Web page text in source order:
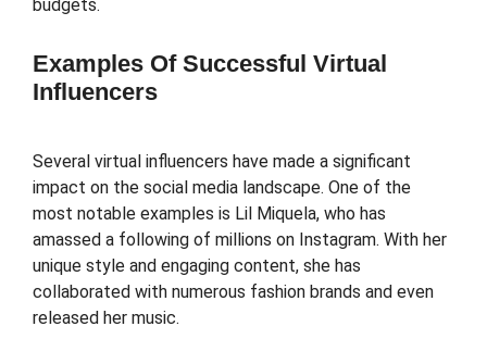
budgets.
Examples Of Successful Virtual
Influencers
Several virtual influencers have made a significant
impact on the social media landscape. One of the
most notable examples is Lil Miquela, who has
amassed a following of millions on Instagram. With her
unique style and engaging content, she has
collaborated with numerous fashion brands and even
released her music.